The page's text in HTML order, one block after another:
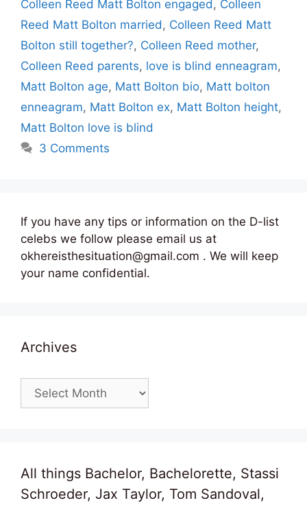
Colleen Reed Matt Bolton engaged , Colleen
Reed Matt Bolton married , Colleen Reed Matt
Bolton still together?, Colleen Reed mother,
Colleen Reed parents, love is blind enneagram,
Matt Bolton age, Matt Bolton bio, Matt bolton
enneagram, Matt Bolton ex, Matt Bolton height,
Matt Bolton love is blind
3 Comments
If you have any tips or information on the D-list
celebs we follow please email us at
okhereisthesituation@gmail.com . We will keep
your name confidential.
Archives
Archives
All things Bachelor, Bachelorette, Stassi
Schroeder, Jax Taylor, Tom Sandoval,